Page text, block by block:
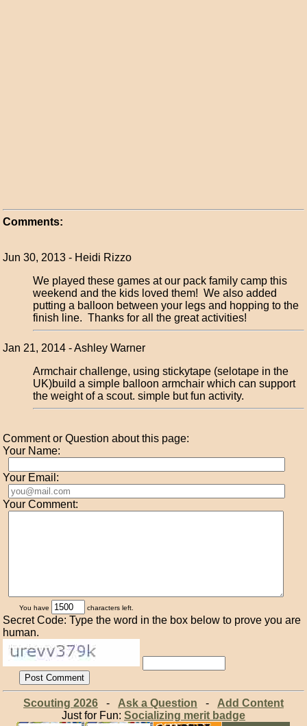
Comments:
Jun 30, 2013 - Heidi Rizzo
We played these games at our pack family camp this
weekend and the kids loved them! We also added
putting a balloon between your legs and hopping to the
finish line. Thanks for all the great activities!
Jan 21, 2014 - Ashley Warner
Armchair challenge, using stickytape (selotape in the
UK)build a simple balloon armchair which can support
the weight of a scout. simple but fun activity.
Comment or Question about this page:
Your Name:
Your Email:
Your Comment:
You have characters left.
Secret Code: Type the word in the box below to prove you are
human.
Scouting 2026- Ask a Question - Add Content
Just for Fun: Socializing merit badge